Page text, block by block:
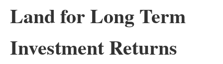
Land for Long Term
Investment Returns